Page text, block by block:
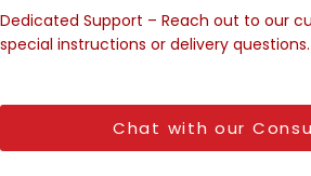
Dedicated Support – Reach out to our
special instructions or delivery questions.
Chat with our